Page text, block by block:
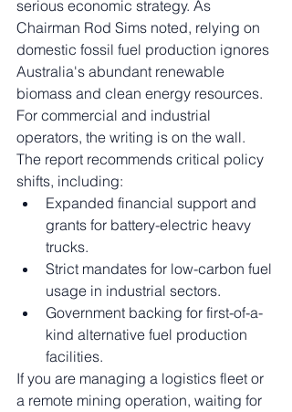
serious economic strategy. As
Chairman Rod Sims noted, relying on
domestic fossil fuel production ignores
Australia's abundant renewable
biomass and clean energy resources.
For commercial and industrial
operators, the writing is on the wall.
The report recommends critical policy
shifts, including:
Expanded financial support and
grants for battery-electric heavy
trucks.
Strict mandates for low-carbon fuel
usage in industrial sectors.
Government backing for first-of-a-
kind alternative fuel production
facilities.
If you are managing a logistics fleet or
a remote mining operation, waiting for